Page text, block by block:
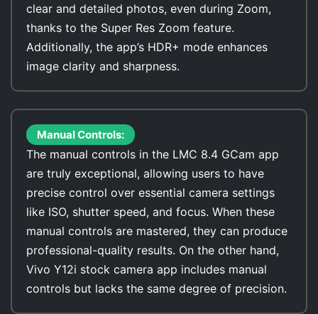
clear and detailed photos, even during Zoom,
thanks to the Super Res Zoom feature.
Additionally, the app’s HDR+ mode enhances
image clarity and sharpness.
Manual Controls:
The manual controls in the LMC 8.4 GCam app
are truly exceptional, allowing users to have
precise control over essential camera settings
like ISO, shutter speed, and focus. When these
manual controls are mastered, they can produce
professional-quality results. On the other hand,
Vivo Y12i stock camera app includes manual
controls but lacks the same degree of precision.